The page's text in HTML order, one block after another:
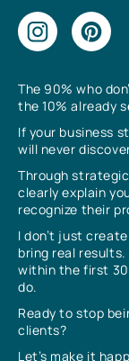
The 90% who
the 10% already
If your business
will never
Through
clearly explain
recognize their
I don’t just
bring real
within the first 30
do.
Ready to stop
clients?
Let’s make it